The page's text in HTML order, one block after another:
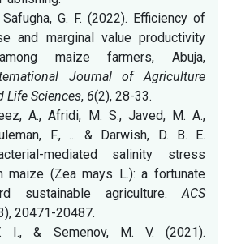
Safugha, G. F. (2022). Efficiency of
and marginal value productivity
maize farmers, Abuja,
Journal of Agriculture
Life Sciences, 6(2), 28-33.
A., Afridi, M. S., Javed, M. A.,
F., ... & Darwish, D. B. E.
mediated salinity stress
maize (Zea mays L.): a fortunate
sustainable agriculture.ACS
20471-20487.
I., & Semenov, M. V. (2021).